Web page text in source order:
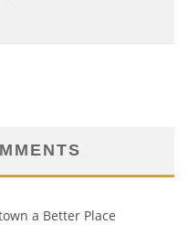
a Better Place